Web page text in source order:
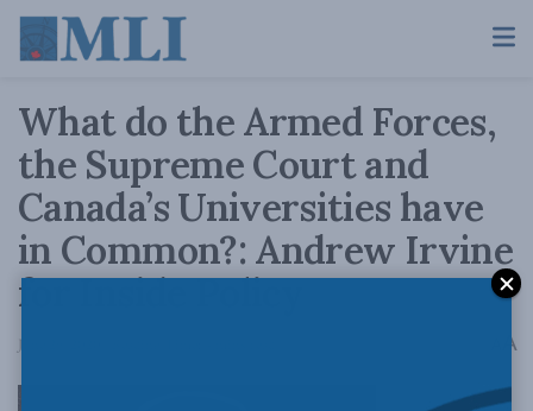
What do the Armed Forces,
the Supreme Court and
Canada’s Universities have
in Common?: Andrew Irvine
for Inside Policy
June 29, 2020 A